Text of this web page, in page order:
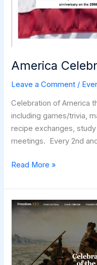
America
Leave a Comment /
Celebration of America
including games/trivia,
recipe exchanges,
meetings. Every 2nd
America
Club
Read More »